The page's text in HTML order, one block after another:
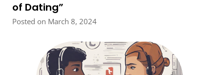
of Dating”
Posted on March 8, 2024